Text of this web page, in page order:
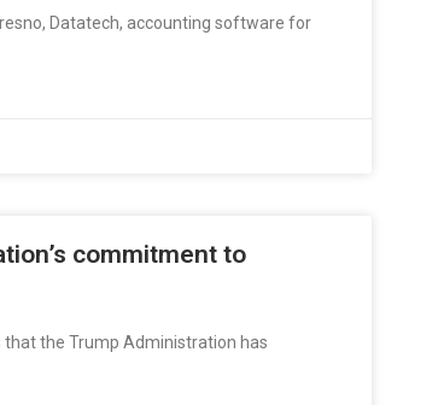
Datatech, accounting software for
commitment to
that the Trump Administration has